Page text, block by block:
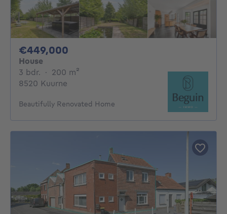
€449,000
House
3 bdr. 3 bedrooms
· 200 m²
8520 Kuurne
Beautifully Renovated Home